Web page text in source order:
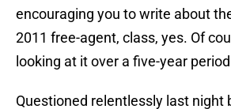
encouraging you to write about
2011 free-agent, class, yes. Of
looking at it over a five-year
Questioned relentlessly last night